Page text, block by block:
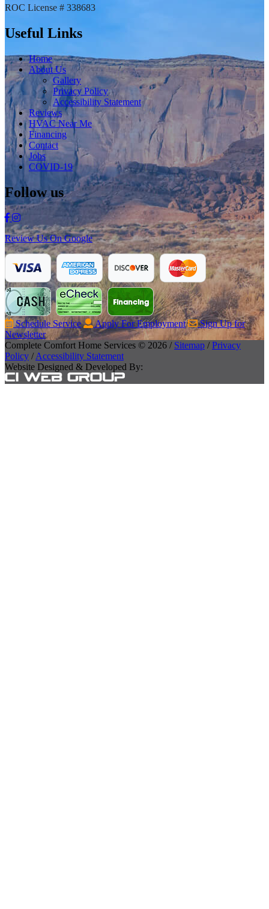
ROC License # 338683
Useful Links
Home
About Us
Gallery
Privacy Policy
Accessibility Statement
Reviews
HVAC Near Me
Financing
Contact
Jobs
COVID-19
Follow us
Review Us On Google
Schedule Service Apply For Employment
Sign Up for
Newsletter
Complete Comfort Home Services © 2026 / Sitemap /Privacy
Policy /Accessibility Statement
Website Designed & Developed By: